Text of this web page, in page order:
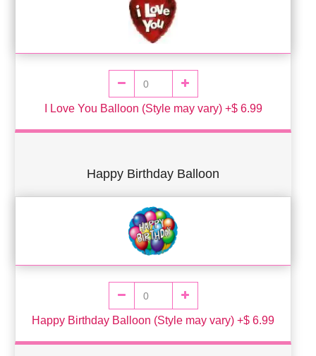
I Love You Balloon (Style may vary) +$ 6.99
Happy Birthday Balloon
Happy Birthday Balloon (Style may vary) +$ 6.99